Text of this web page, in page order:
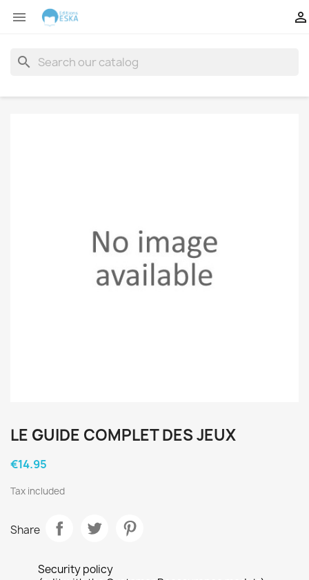
 
search
LE GUIDE COMPLET DES JEUX
€14.95
Tax included
Share
Security policy